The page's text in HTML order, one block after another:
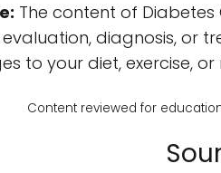
The content of
diagnosis, or
to your diet, exercise,
Content reviewed for